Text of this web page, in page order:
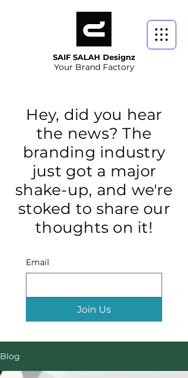
SAIF SALAH Designz
Your Brand Factory
Hey, did you hear
the news? The
branding industry
just got a major
shake-up, and we're
stoked to share our
thoughts on it!
Email
Join Us
Blog